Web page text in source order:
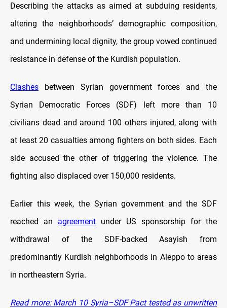
Describing the attacks as aimed at subduing residents,
altering the neighborhoods’ demographic composition,
and undermining local dignity, the group vowed continued
resistance in defense of the Kurdish population.
Clashes between Syrian government forces and the
Syrian Democratic Forces (SDF) left more than 10
civilians dead and around 100 others injured, along with
at least 20 casualties among fighters on both sides. Each
side accused the other of triggering the violence. The
fighting also displaced over 150,000 residents.
Earlier this week, the Syrian government and the SDF
reached an agreement under US sponsorship for the
withdrawal of the SDF-backed Asayish from
predominantly Kurdish neighborhoods in Aleppo to areas
in northeastern Syria.
Read more: March 10 Syria–SDF Pact tested as unwritten